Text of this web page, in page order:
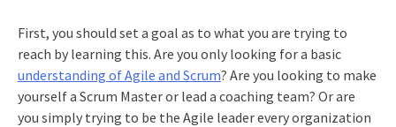
First, you should set a goal as to what you are trying to
reach by learning this. Are you only looking for a basic
understanding of Agile and Scrum? Are you looking to make
yourself a Scrum Master or lead a coaching team? Or are
you simply trying to be the Agile leader every organization